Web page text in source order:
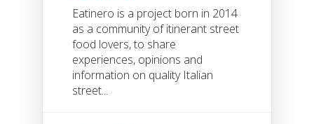
Eatinero is a project born in 2014
as a community of itinerant street
food lovers, to share
experiences, opinions and
information on quality Italian
street...